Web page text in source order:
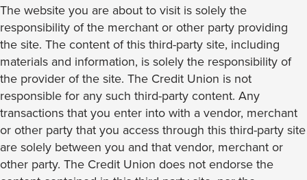
The website you are about to visit is solely the
responsibility of the merchant or other party providing
the site. The content of this third-party site, including
materials and information, is solely the responsibility of
the provider of the site. The Credit Union is not
responsible for any such third-party content. Any
transactions that you enter into with a vendor, merchant
or other party that you access through this third-party site
are solely between you and that vendor, merchant or
other party. The Credit Union does not endorse the